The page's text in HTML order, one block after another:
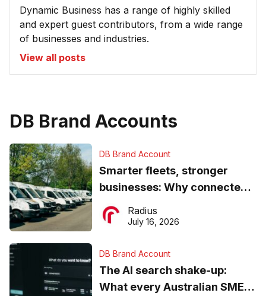
Dynamic Business has a range of highly skilled
and expert guest contributors, from a wide range
of businesses and industries.
View all posts
DB Brand Accounts
DB Brand Account
Smarter fleets, stronger
businesses: Why connected
operations matter more than
ever
Radius
July 16, 2026
DB Brand Account
The AI search shake-up:
What every Australian SME